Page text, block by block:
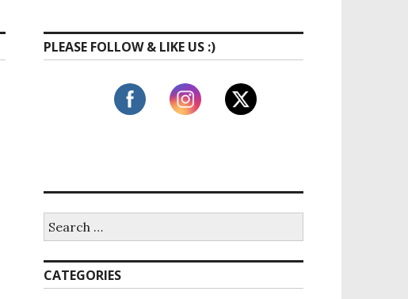
PLEASE FOLLOW & LIKE US :)
r
c
h
CATEGORIES